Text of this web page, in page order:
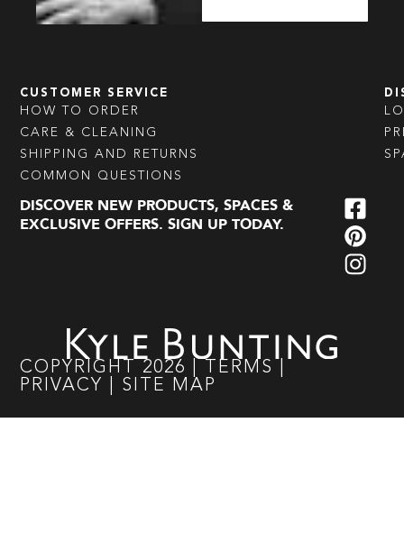
CUSTOMER SERVICE
HOW TO ORDER
CARE & CLEANING
SHIPPING AND RETURNS
COMMON QUESTIONS
DISCOVER NEW PRODUCTS, SPACES &
EXCLUSIVE OFFERS. SIGN UP TODAY.
COPYRIGHT 2026 TERMS
PRIVACY
SITE MAP